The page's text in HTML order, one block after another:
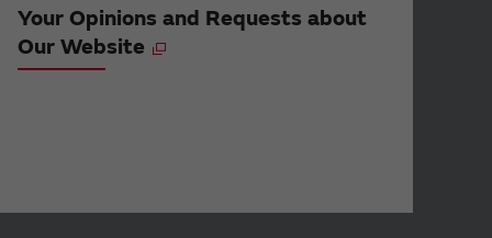
Your Opinions and Requests about
Our Website